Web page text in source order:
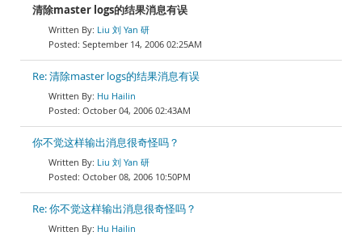
清除master logs的结果消息有误
Liu 刘 Yan 研
September 14, 2006 02:25AM
Re: 清除master logs的结果消息有误
Hu Hailin
October 04, 2006 02:43AM
你不觉这样输出消息很奇怪吗？
Liu 刘 Yan 研
October 08, 2006 10:50PM
Re: 你不觉这样输出消息很奇怪吗？
Hu Hailin